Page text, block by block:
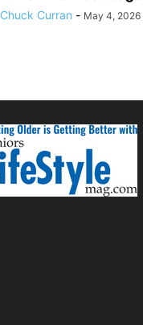
Chuck Curran - May 4, 2026